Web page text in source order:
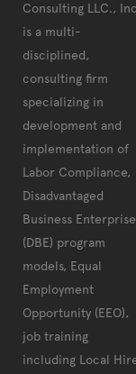
Consulting LLC.,
is a multi-
disciplined,
consulting firm
specializing in
development and
implementation of
Labor Compliance,
Disadvantaged
Business Enterprise
(DBE) program
models, Equal
Employment
Opportunity (EEO),
job training
including Local